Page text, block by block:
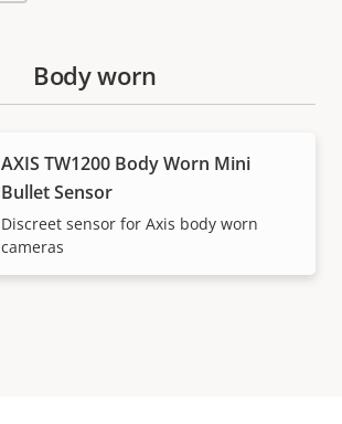
Body worn
AXIS TW1200 Body Worn Mini
Bullet Sensor
Discreet sensor for Axis body worn
cameras